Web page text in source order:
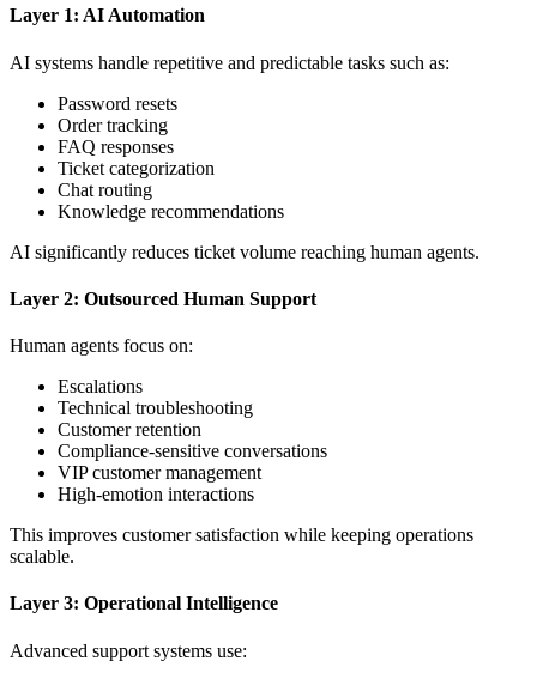
Layer 1: AI Automation
AI systems handle repetitive and predictable tasks such as:
Password resets
Order tracking
FAQ responses
Ticket categorization
Chat routing
Knowledge recommendations
AI significantly reduces ticket volume reaching human agents.
Layer 2: Outsourced Human Support
Human agents focus on:
Escalations
Technical troubleshooting
Customer retention
Compliance-sensitive conversations
VIP customer management
High-emotion interactions
This improves customer satisfaction while keeping operations
scalable.
Layer 3: Operational Intelligence
Advanced support systems use: